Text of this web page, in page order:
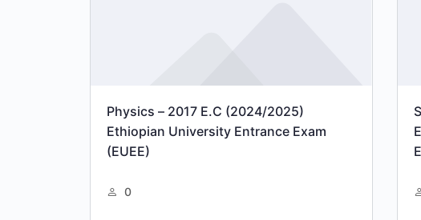
Physics – 2017 E.C (2024/2025)
Ethiopian University Entrance Exam
(EUEE)
0